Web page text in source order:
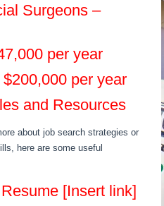
Surgeons –
per year
per year
and Resources
about job search strategies or
here are some useful
[Insert link]